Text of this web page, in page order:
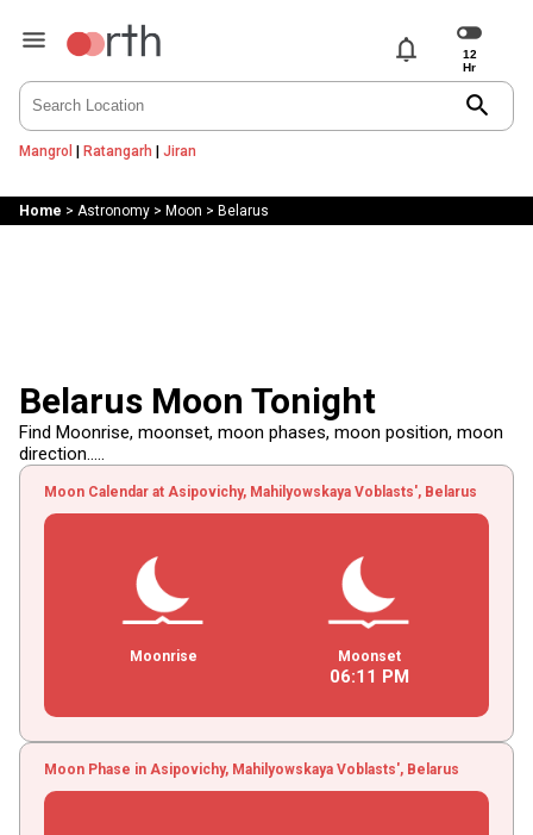
notifications
search
Mangrol | Ratangarh | Jiran
Home > Astronomy> Moon > Belarus
Belarus Moon Tonight
Find Moonrise, moonset, moon phases, moon position, moon
direction.....
Moon Calendar at Asipovichy, Mahilyowskaya Voblasts', Belarus
Moonrise Moonset
06:11 PM
Moon Phase in Asipovichy, Mahilyowskaya Voblasts', Belarus